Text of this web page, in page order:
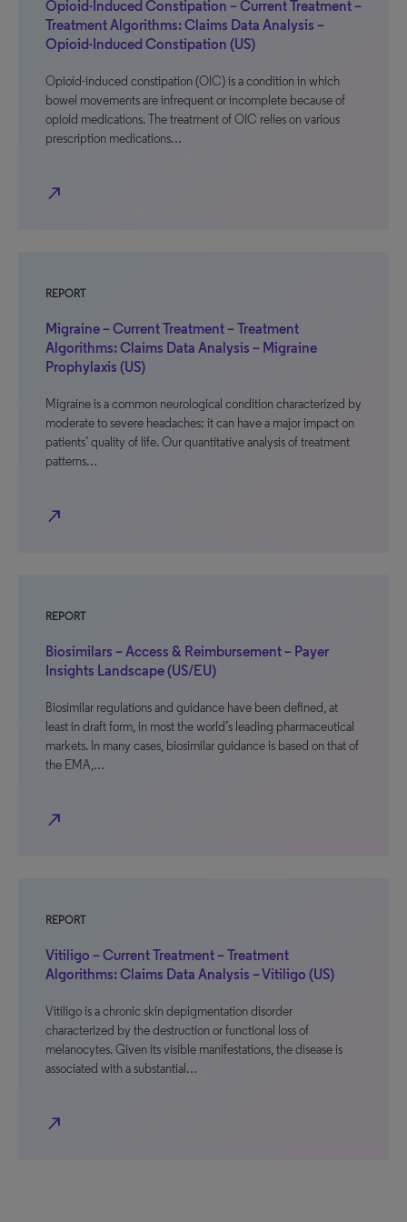
Opioid-Induced Constipation – Current Treatment –
Treatment Algorithms: Claims Data Analysis –
Opioid-Induced Constipation (US)
Opioid-induced constipation (OIC) is a condition in which
bowel movements are infrequent or incomplete because of
opioid medications. The treatment of OIC relies on various
prescription medications…
north_east
REPORT
Migraine – Current Treatment – Treatment
Algorithms: Claims Data Analysis – Migraine
Prophylaxis (US)
Migraine is a common neurological condition characterized by
moderate to severe headaches; it can have a major impact on
patients’ quality of life. Our quantitative analysis of treatment
patterns…
north_east
REPORT
Biosimilars – Access & Reimbursement – Payer
Insights Landscape (US/EU)
Biosimilar regulations and guidance have been defined, at
least in draft form, in most the world’s leading pharmaceutical
markets. In many cases, biosimilar guidance is based on that of
the EMA,…
north_east
REPORT
Vitiligo – Current Treatment – Treatment
Algorithms: Claims Data Analysis – Vitiligo (US)
Vitiligo is a chronic skin depigmentation disorder
characterized by the destruction or functional loss of
melanocytes. Given its visible manifestations, the disease is
associated with a substantial…
north_east